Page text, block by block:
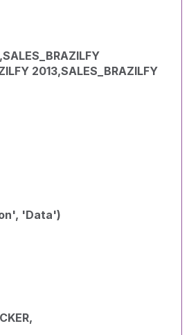
2013,SALES_BRAZILFY
'Data')